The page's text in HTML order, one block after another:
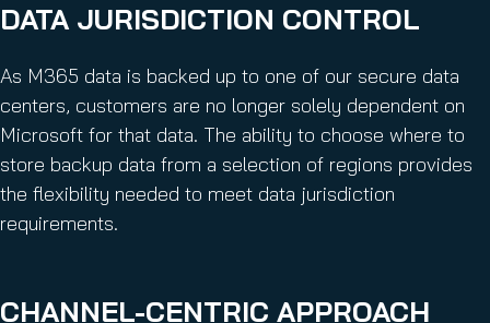
DATA JURISDICTION CONTROL
As M365 data is backed up to one of our secure data
centers, customers are no longer solely dependent on
Microsoft for that data. The ability to choose where to
store backup data from a selection of regions provides
the flexibility needed to meet data jurisdiction
requirements.
CHANNEL-CENTRIC APPROACH